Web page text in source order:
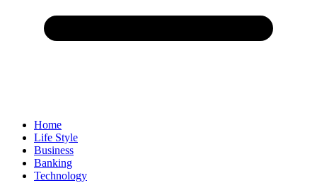
Home
Life Style
Business
Banking
Technology